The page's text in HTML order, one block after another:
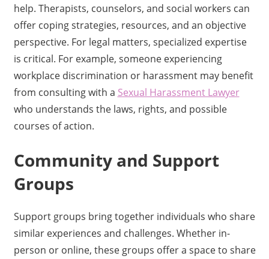
help. Therapists, counselors, and social workers can
offer coping strategies, resources, and an objective
perspective. For legal matters, specialized expertise
is critical. For example, someone experiencing
workplace discrimination or harassment may benefit
from consulting with a Sexual Harassment Lawyer
who understands the laws, rights, and possible
courses of action.
Community and Support
Groups
Support groups bring together individuals who share
similar experiences and challenges. Whether in-
person or online, these groups offer a space to share